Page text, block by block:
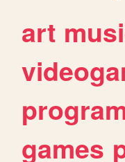
art
games